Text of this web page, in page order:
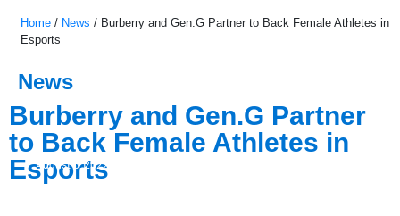
August 5, 2022
Home / News / Burberry and Gen.G Partner to Back Female Athletes in
Esports
News
Burberry and Gen.G Partner
to Back Female Athletes in
Esports